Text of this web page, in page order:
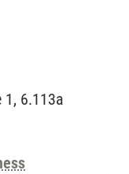
1, 6.113a